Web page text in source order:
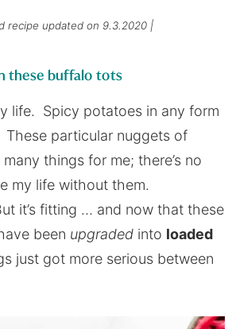
recipe updated on 9.3.2020 |
these buffalo tots
life. Spicy potatoes in any form
particular nuggets of
things for me; there’s no
my life without them.
it’s fitting … and now that these
been upgradedinto loaded
just got more serious between